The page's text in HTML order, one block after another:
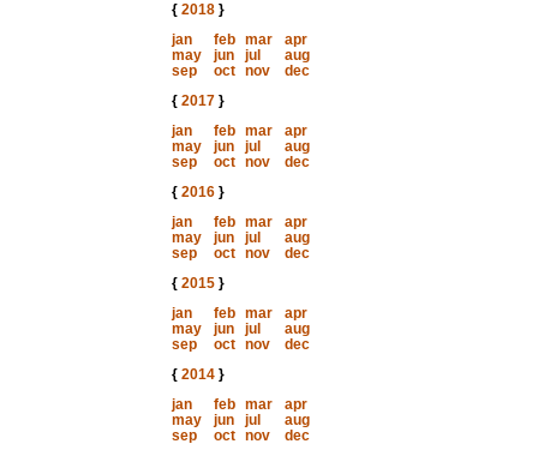
{ 2018}
jan
feb mar
apr
may
jun jul
aug
sep
oct nov
dec
{ 2017}
jan
feb mar
apr
may
jun jul
aug
sep
oct nov
dec
{ 2016}
jan
feb mar
apr
may
jun jul
aug
sep
oct nov
dec
{ 2015}
jan
feb mar
apr
may
jun jul
aug
sep
oct nov
dec
{ 2014}
jan
feb mar
apr
may
jun jul
aug
sep
oct nov
dec